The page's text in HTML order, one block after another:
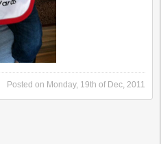
Posted on Monday, 19th of Dec, 2011